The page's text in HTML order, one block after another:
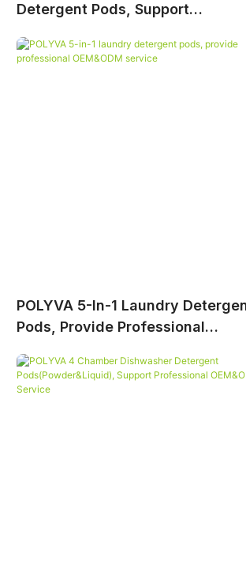
Detergent Pods, Support
POLYVA 5-In-1 Laundry
Pods, Provide Professional